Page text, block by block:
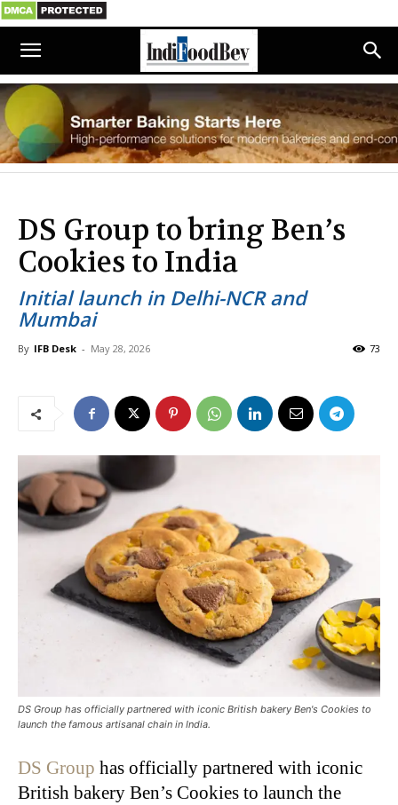
DS Group to bring Ben’s
Cookies to India
Initial launch in Delhi-NCR and
Mumbai
By IFB Desk - May 28, 2026 73
DS Group has officially partnered with iconic British bakery Ben's Cookies to
launch the famous artisanal chain in India.
DS Group has officially partnered with iconic
British bakery Ben’s Cookies to launch the